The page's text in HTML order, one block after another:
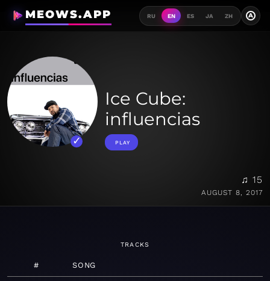
MEOWS.APP RU EN ES JA ZH A
Ice Cube:
influencias
PLAY
♫ 15
AUGUST 8, 2017
TRACKS
# SONG